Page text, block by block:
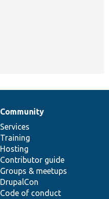
Community
Services
Training
Hosting
Contributor guide
Groups & meetups
DrupalCon
Code of conduct